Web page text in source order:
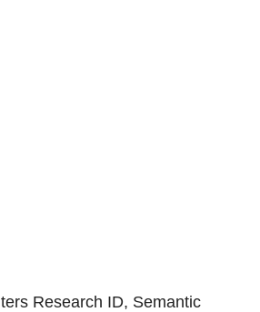
Research ID, Semantic